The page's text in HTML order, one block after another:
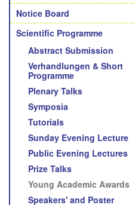
Notice Board
Scientific Programme
Abstract Submission
Verhandlungen & Short
Programme
Plenary Talks
Symposia
Tutorials
Sunday Evening Lecture
Public Evening Lectures
Prize Talks
Young Academic Awards
Speakers' and Poster